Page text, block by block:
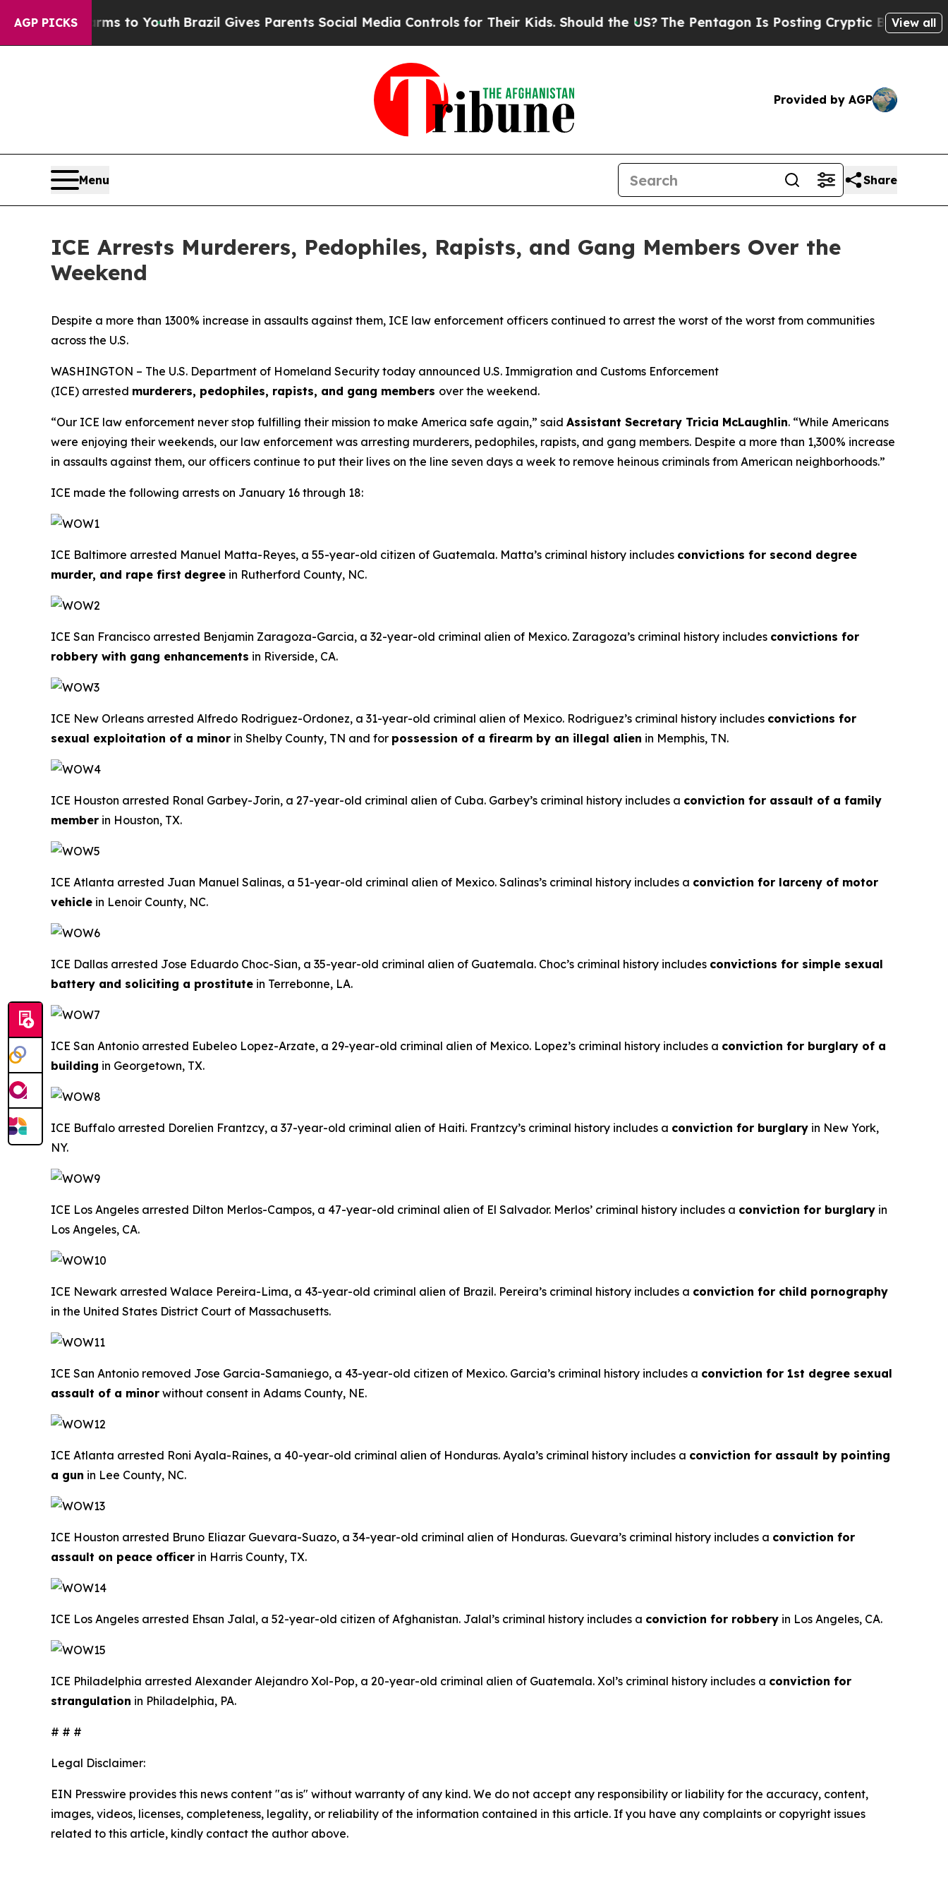
AGP PICKS
Harms to Youth Brazil Gives Parents Social Media Controls for Their Kids. Should the US?The Pentagon Is Posting Cryptic Biblical Messages
View all
Provided by AGP
Menu Share
ICE Arrests Murderers, Pedophiles, Rapists, and Gang Members Over the
Weekend
Despite a more than 1300% increase in assaults against them, ICE law enforcement officers continued to arrest the worst of the worst from communities
across the U.S.
WASHINGTON – The U.S. Department of Homeland Security today announced U.S. Immigration and Customs Enforcement
(ICE) arrested murderers, pedophiles, rapists, and gang members over the weekend.
“Our ICE law enforcement never stop fulfilling their mission to make America safe again,” said Assistant Secretary Tricia McLaughlin. “While Americans
were enjoying their weekends, our law enforcement was arresting murderers, pedophiles, rapists, and gang members. Despite a more than 1,300% increase
in assaults against them, our officers continue to put their lives on the line seven days a week to remove heinous criminals from American neighborhoods.”
ICE made the following arrests on January 16 through 18:
ICE Baltimore arrested Manuel Matta-Reyes, a 55-year-old citizen of Guatemala. Matta’s criminal history includes convictions for second degree
murder, and rape first degree in Rutherford County, NC.
ICE San Francisco arrested Benjamin Zaragoza-Garcia, a 32-year-old criminal alien of Mexico. Zaragoza’s criminal history includes convictions for
robbery with gang enhancements in Riverside, CA.
ICE New Orleans arrested Alfredo Rodriguez-Ordonez, a 31-year-old criminal alien of Mexico. Rodriguez’s criminal history includes convictions for
sexual exploitation of a minor in Shelby County, TN and for possession of a firearm by an illegal alien in Memphis, TN.
ICE Houston arrested Ronal Garbey-Jorin, a 27-year-old criminal alien of Cuba. Garbey’s criminal history includes a conviction for assault of a family
member in Houston, TX.
ICE Atlanta arrested Juan Manuel Salinas, a 51-year-old criminal alien of Mexico. Salinas’s criminal history includes a conviction for larceny of motor
vehicle in Lenoir County, NC.
ICE Dallas arrested Jose Eduardo Choc-Sian, a 35-year-old criminal alien of Guatemala. Choc’s criminal history includes convictions for simple sexual
battery and soliciting a prostitute in Terrebonne, LA.
ICE San Antonio arrested Eubeleo Lopez-Arzate, a 29-year-old criminal alien of Mexico. Lopez’s criminal history includes a conviction for burglary of a
building in Georgetown, TX.
ICE Buffalo arrested Dorelien Frantzcy, a 37-year-old criminal alien of Haiti. Frantzcy’s criminal history includes a conviction for burglary in New York,
NY.
ICE Los Angeles arrested Dilton Merlos-Campos, a 47-year-old criminal alien of El Salvador. Merlos’ criminal history includes a conviction for burglary in
Los Angeles, CA.
ICE Newark arrested Walace Pereira-Lima, a 43-year-old criminal alien of Brazil. Pereira’s criminal history includes a conviction for child pornography
in the United States District Court of Massachusetts.
ICE San Antonio removed Jose Garcia-Samaniego, a 43-year-old citizen of Mexico. Garcia’s criminal history includes a conviction for 1st degree sexual
assault of a minor without consent in Adams County, NE.
ICE Atlanta arrested Roni Ayala-Raines, a 40-year-old criminal alien of Honduras. Ayala’s criminal history includes a conviction for assault by pointing
a gun in Lee County, NC.
ICE Houston arrested Bruno Eliazar Guevara-Suazo, a 34-year-old criminal alien of Honduras. Guevara’s criminal history includes a conviction for
assault on peace officer in Harris County, TX.
ICE Los Angeles arrested Ehsan Jalal, a 52-year-old citizen of Afghanistan. Jalal’s criminal history includes a conviction for robbery in Los Angeles, CA.
ICE Philadelphia arrested Alexander Alejandro Xol-Pop, a 20-year-old criminal alien of Guatemala. Xol’s criminal history includes a conviction for
strangulation in Philadelphia, PA.
# # #
Legal Disclaimer:
EIN Presswire provides this news content "as is" without warranty of any kind. We do not accept any responsibility or liability for the accuracy, content,
images, videos, licenses, completeness, legality, or reliability of the information contained in this article. If you have any complaints or copyright issues
related to this article, kindly contact the author above.